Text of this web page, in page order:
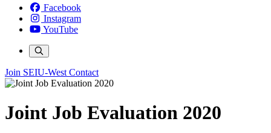
Facebook
Instagram
YouTube
Join SEIU-West Contact
Joint Job Evaluation 2020